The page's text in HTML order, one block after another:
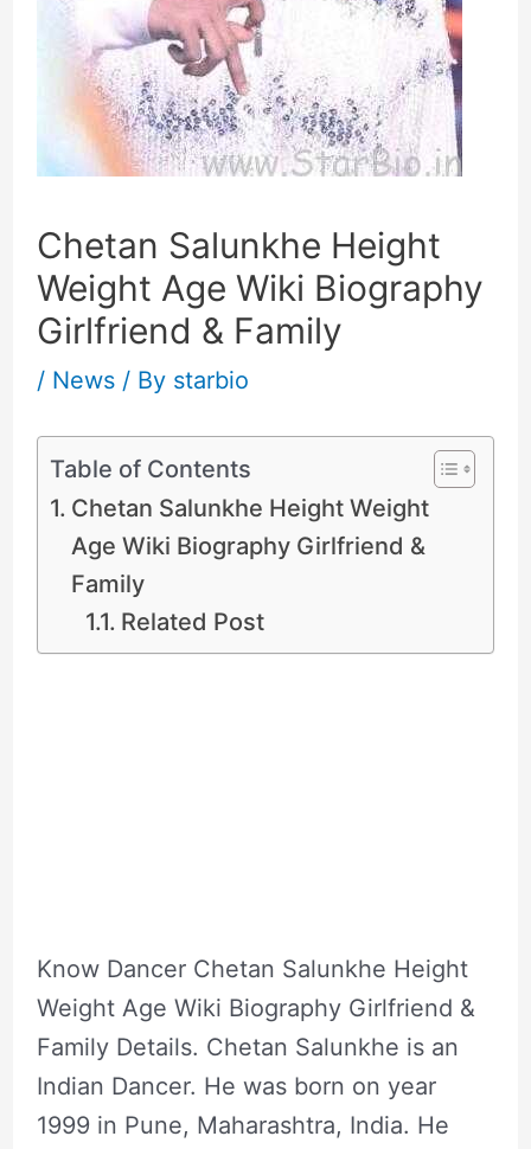
Chetan Salunkhe Height
Weight Age Wiki Biography
Girlfriend & Family
/ News/ By starbio
Table of Contents
Chetan Salunkhe Height Weight
Age Wiki Biography Girlfriend &
Family
Related Post
Know Dancer Chetan Salunkhe Height
Weight Age Wiki Biography Girlfriend &
Family Details. Chetan Salunkhe is an
Indian Dancer. He was born on year
1999 in Pune, Maharashtra, India. He